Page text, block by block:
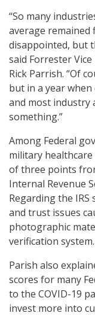
“So many
average
disappointed, but
said Forrester
Rick Parrish. “Of
but in a year
and most industry
something.”
Among Federal
military healthcare
of three points
Internal Revenue
Regarding the
and trust issues
photographic
verification system.
Parish also
scores for many
to the COVID-19
invest more into